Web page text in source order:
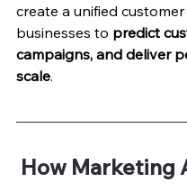
create a unified
businesses to predict
campaigns, and deliver
scale.
How Marketing